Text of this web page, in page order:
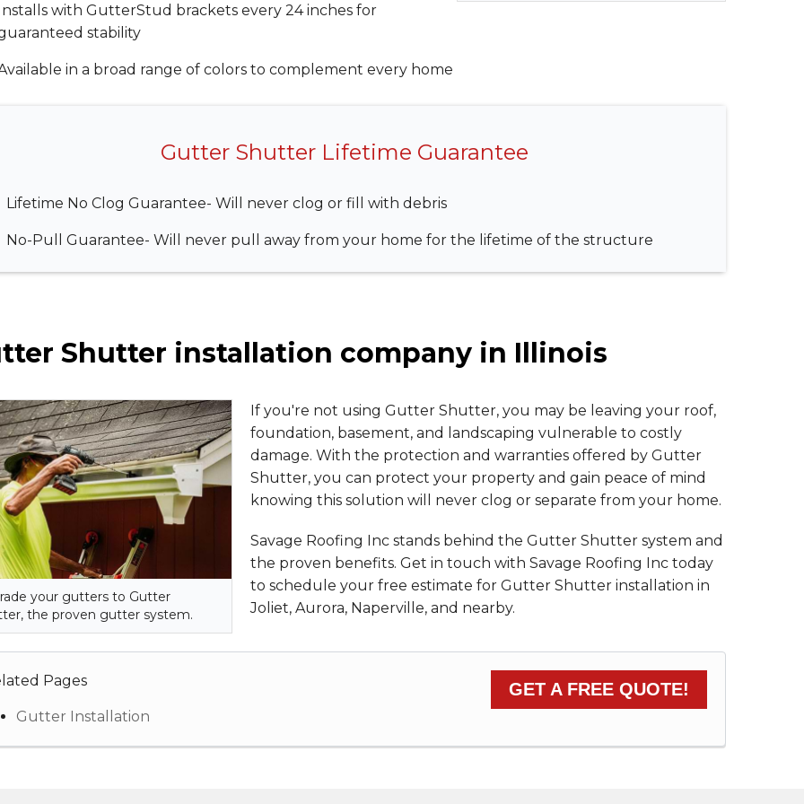
with GutterStud brackets every 24 inches for
stability
in a broad range of colors to complement every home
Gutter Shutter Lifetime Guarantee
Lifetime No Clog Guarantee- Will never clog or fill with debris
No-Pull Guarantee- Will never pull away from your home for the lifetime of the structure
Shutter installation company in Illinois
your gutters to Gutter
the proven gutter system.
If you're not using Gutter Shutter, you may be leaving your roof,
foundation, basement, and landscaping vulnerable to costly
damage. With the protection and warranties offered by Gutter
Shutter, you can protect your property and gain peace of mind
knowing this solution will never clog or separate from your home.
Savage Roofing Inc stands behind the Gutter Shutter system and
the proven benefits. Get in touch with Savage Roofing Inc today
to schedule your free estimate for Gutter Shutter installation in
Joliet, Aurora, Naperville, and nearby.
GET A FREE QUOTE!
Pages
Gutter Installation